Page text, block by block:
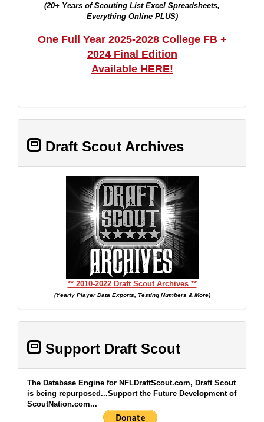
(20+ Years of Scouting List Excel Spreadsheets,
Everything Online PLUS)
One Full Year 2025-2028 College FB +
2024 Final Edition
Available HERE!
Draft Scout Archives
** 2010-2022 Draft Scout Archives **
(Yearly Player Data Exports, Testing Numbers & More)
Support Draft Scout
The Database Engine for NFLDraftScout.com, Draft Scout
is being repurposed...Support the Future Development of
ScoutNation.com...